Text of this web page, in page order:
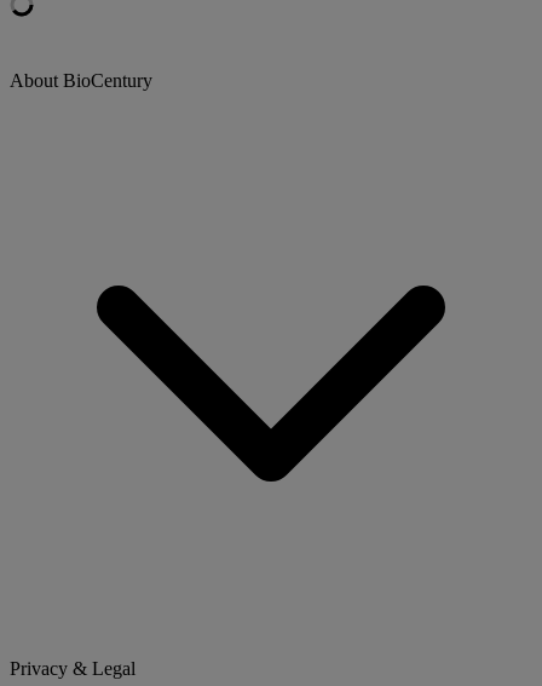
About BioCentury
Privacy & Legal